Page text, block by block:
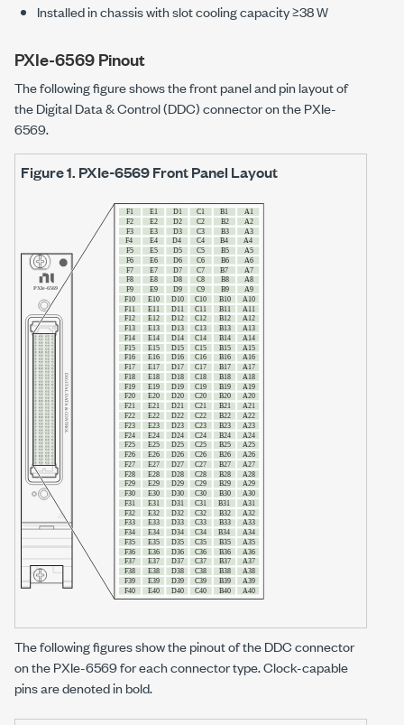
Installed in chassis with slot cooling capacity ≥38 W
PXIe-6569 Pinout
The following figure shows the front panel and pin layout of
the Digital Data & Control (DDC) connector on thePXIe-
6569.
Figure 1. PXIe-6569Front Panel Layout
The following figures show the pinout of the DDC connector
on thePXIe-6569for each connector type. Clock-capable
pins are denoted in bold.